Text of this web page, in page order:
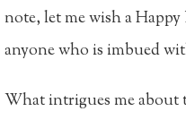
note, let me wish a
anyone who is imbued
What intrigues me about